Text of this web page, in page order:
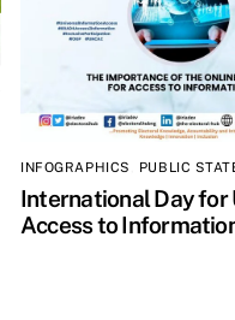
INFOGRAPHICS PUBLIC
International Day for
Access to